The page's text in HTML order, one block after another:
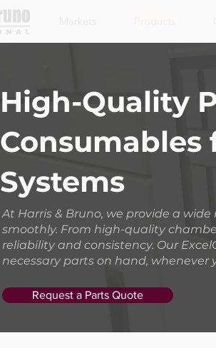
Products
High-Quality
Consumables
Systems
At Harris & Bruno, we provide a
smoothly. From high-quality
reliability and consistency. Our
necessary parts on hand, whenever
Request a Parts Quote